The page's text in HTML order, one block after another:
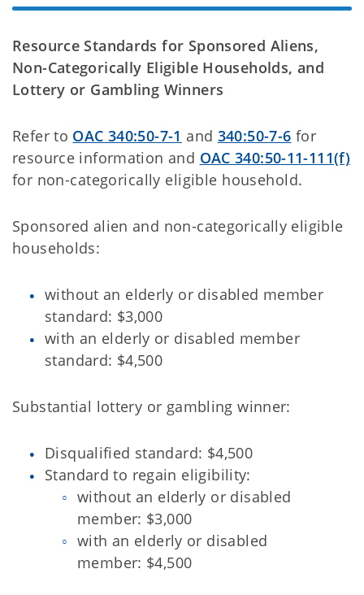
Resource Standards for Sponsored Aliens,
Non-Categorically Eligible Households, and
Lottery or Gambling Winners
Refer to OAC 340:50-7-1 and 340:50-7-6 for
resource information and OAC 340:50-11-111(f)
for non-categorically eligible household.
Sponsored alien and non-categorically eligible
households:
without an elderly or disabled member
standard: $3,000
with an elderly or disabled member
standard: $4,500
Substantial lottery or gambling winner:
Disqualified standard: $4,500
Standard to regain eligibility:
without an elderly or disabled
member: $3,000
with an elderly or disabled
member: $4,500